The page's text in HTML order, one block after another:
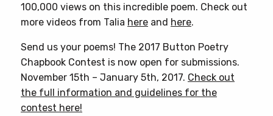
100,000 views on this incredible poem. Check out
more videos from Talia here and here.
Send us your poems! The 2017 Button Poetry
Chapbook Contest is now open for submissions.
November 15th – January 5th, 2017. Check out
the full information and guidelines for the
contest here!